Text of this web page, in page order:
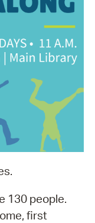
130 people.
first